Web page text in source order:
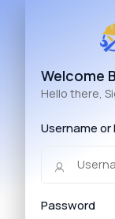
Welcome
Hello there,
Username or
Password